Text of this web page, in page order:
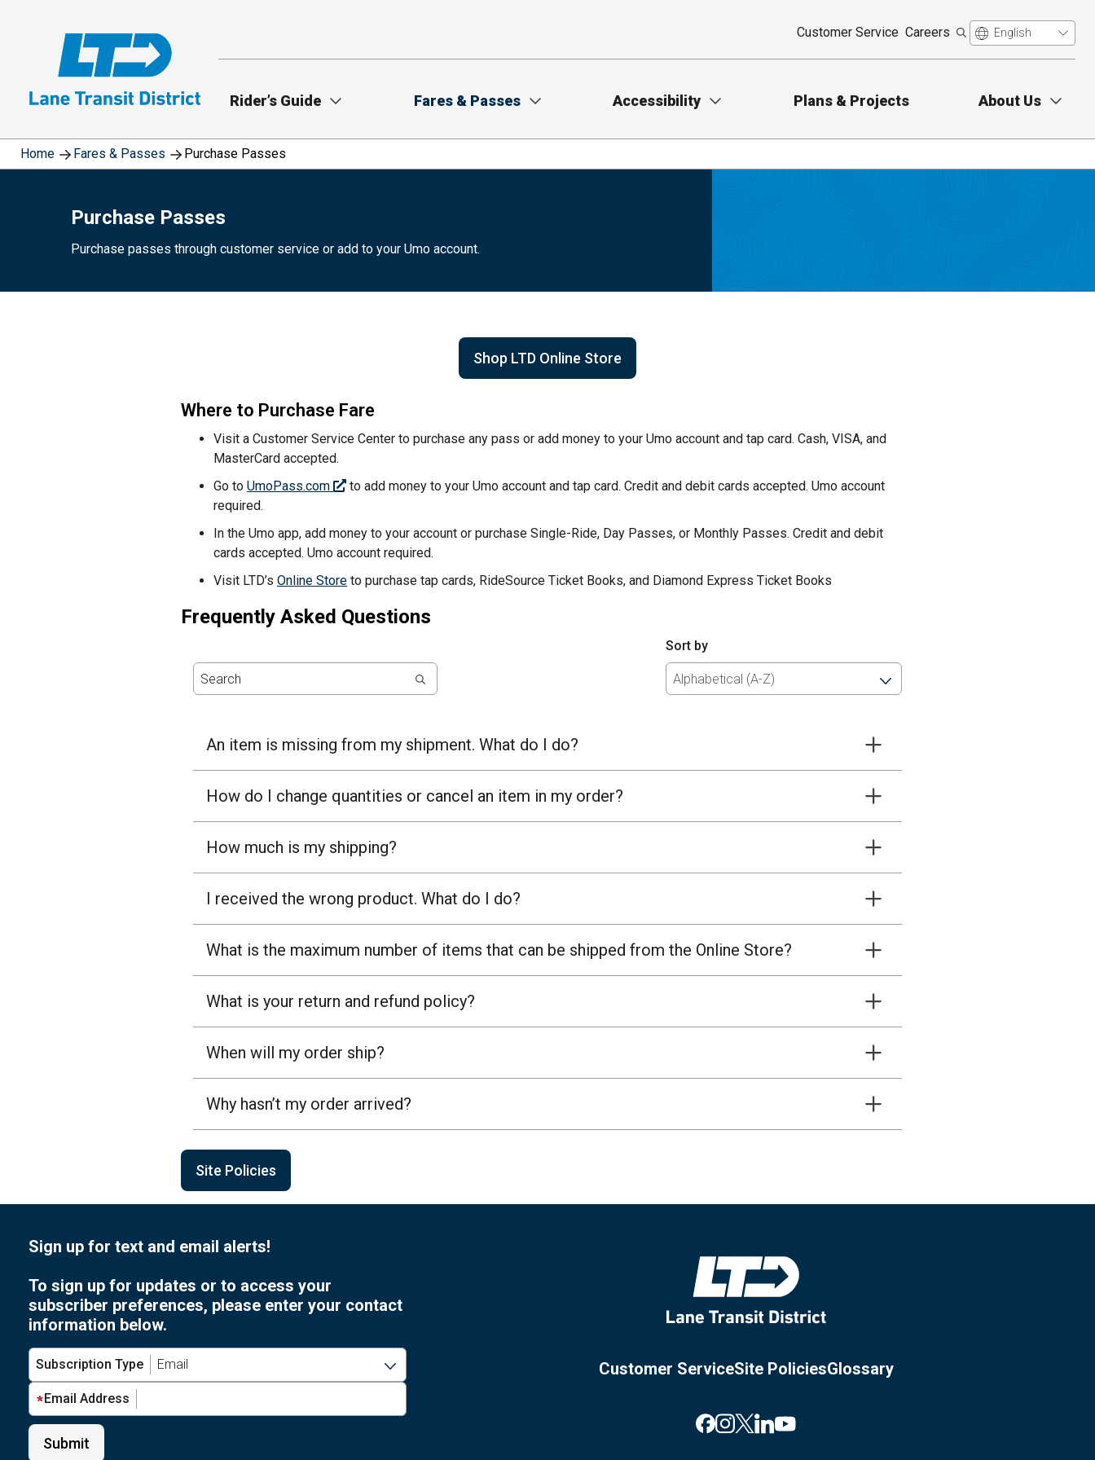
Customer Service Careers
Rider’s Guide Fares & Passes Accessibility Plans & Projects About Us
Home Fares & Passes Purchase Passes
Purchase Passes
Purchase passes through customer service or add to your Umo account.
Shop LTD Online Store
Where to Purchase Fare
Visit a Customer Service Center to purchase any pass or add money to your Umo account and tap card. Cash, VISA, and
MasterCard accepted.
Go to UmoPass.com
to add money to your Umo account and tap card. Credit and debit cards accepted. Umo account
required.
In the Umo app, add money to your account or purchase Single-Ride, Day Passes, or Monthly Passes. Credit and debit
cards accepted. Umo account required.
Visit LTD’s Online Store to purchase tap cards, RideSource Ticket Books, and Diamond Express Ticket Books
Frequently Asked Questions
Sort by
An item is missing from my shipment. What do I do?
How do I change quantities or cancel an item in my order?
How much is my shipping?
I received the wrong product. What do I do?
What is the maximum number of items that can be shipped from the Online Store?
What is your return and refund policy?
When will my order ship?
Why hasn’t my order arrived?
Site Policies
Sign up for text and email alerts!
To sign up for updates or to access your
subscriber preferences, please enter your contact
information below.
Subscription Type
Email Address
Customer ServiceSite PoliciesGlossary